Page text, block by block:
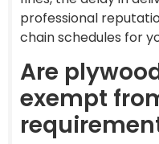
professional
chain schedules for
Are
exempt